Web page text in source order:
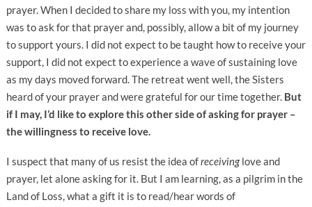
prayer. When I decided to share my loss with you, my intention
was to ask for that prayer and, possibly, allow a bit of my journey
to support yours. I did not expect to be taught how to receive your
support, I did not expect to experience a wave of sustaining love
as my days moved forward. The retreat went well, the Sisters
heard of your prayer and were grateful for our time together. But
if I may, I’d like to explore this other side of asking for prayer –
the willingness to receive love.
I suspect that many of us resist the idea ofreceivinglove and
prayer, let alone asking for it. But I am learning, as a pilgrim in the
Land of Loss, what a gift it is to read/hear words of